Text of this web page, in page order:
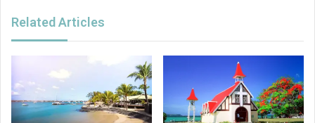
Related Articles